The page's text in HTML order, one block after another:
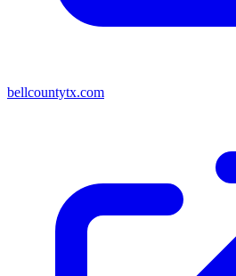
bellcountytx.com